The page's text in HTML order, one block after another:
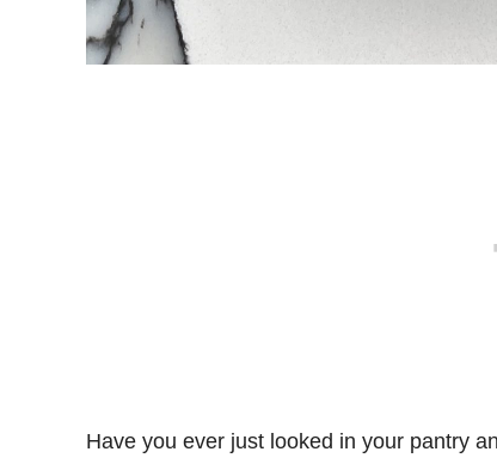
Have you ever just looked in your pantry